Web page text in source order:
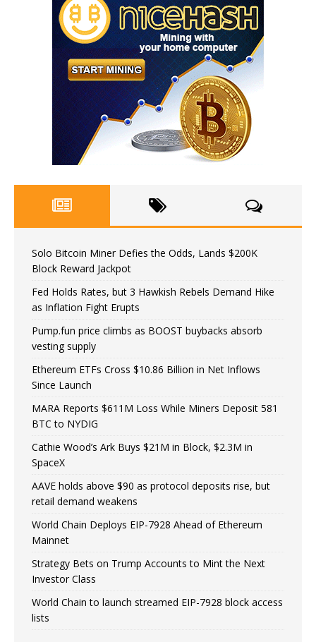
Solo Bitcoin Miner Defies the Odds, Lands $200K
Block Reward Jackpot
Fed Holds Rates, but 3 Hawkish Rebels Demand Hike
as Inflation Fight Erupts
Pump.fun price climbs as BOOST buybacks absorb
vesting supply
Ethereum ETFs Cross $10.86 Billion in Net Inflows
Since Launch
MARA Reports $611M Loss While Miners Deposit 581
BTC to NYDIG
Cathie Wood’s Ark Buys $21M in Block, $2.3M in
SpaceX
AAVE holds above $90 as protocol deposits rise, but
retail demand weakens
World Chain Deploys EIP-7928 Ahead of Ethereum
Mainnet
Strategy Bets on Trump Accounts to Mint the Next
Investor Class
World Chain to launch streamed EIP-7928 block access
lists